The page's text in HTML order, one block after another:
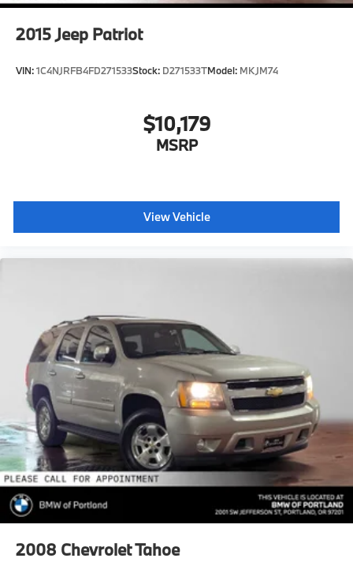
2015Jeep Patriot
VIN:1C4NJRFB4FD271533Stock: D271533TModel: MKJM74
$10,179
MSRP
View Vehicle
2008 Chevrolet Tahoe